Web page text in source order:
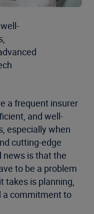
a frequent insurer
and well-
especially when
cutting-edge
news is that the
to be a problem
takes is planning,
a commitment to